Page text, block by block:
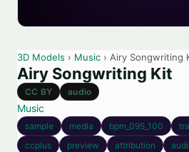
3D Models › Music › Airy Songwriting
Airy Songwriting Kit
CC BY audio
Music
sample media bpm_095_100
ccplus
preview attribution